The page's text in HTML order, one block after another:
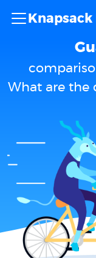
Knapsack
What are the